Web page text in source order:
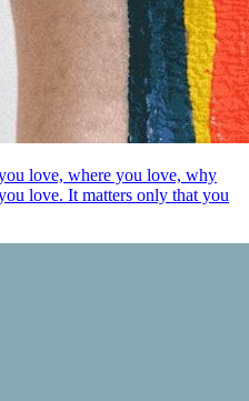
love, where you love, why
love. It matters only that you